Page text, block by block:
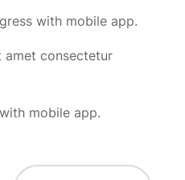
with mobile app.
amet consectetur
mobile app.